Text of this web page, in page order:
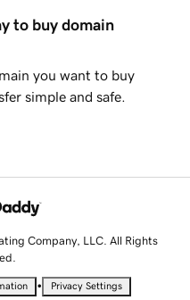
to buy domain
you want to buy
simple and safe.
Company, LLC. All Rights
• Privacy Settings